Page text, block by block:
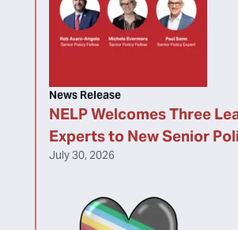
NELP Welcomes Three
Experts to New Senior
News Release
July 30, 2026